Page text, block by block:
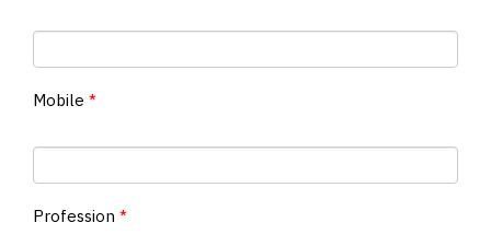
Mobile *
Profession *